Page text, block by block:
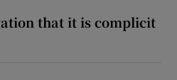
that it is complicit